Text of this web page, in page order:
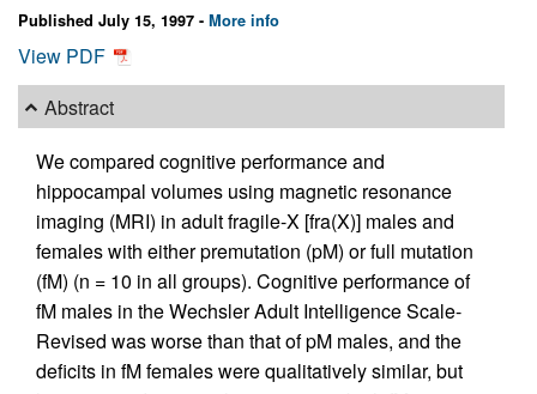
Published July 15, 1997 - More info
View PDF
Abstract
We compared cognitive performance and
hippocampal volumes using magnetic resonance
imaging (MRI) in adult fragile-X [fra(X)] males and
females with either premutation (pM) or full mutation
(fM) (n = 10 in all groups). Cognitive performance of
fM males in the Wechsler Adult Intelligence Scale-
Revised was worse than that of pM males, and the
deficits in fM females were qualitatively similar, but